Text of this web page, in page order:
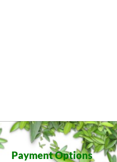
Payment Options